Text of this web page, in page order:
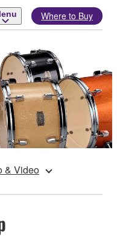
Where to Buy
& Video